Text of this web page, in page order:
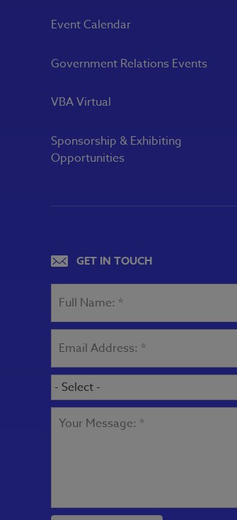
Event Calendar
Government Relations Events
VBA Virtual
Sponsorship & Exhibiting
Opportunities
GET IN TOUCH